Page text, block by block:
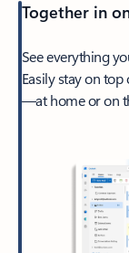
Together in
See everything
Easily stay on
—at home or on